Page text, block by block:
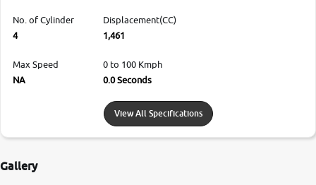
No. of Cylinder
4
Displacement(CC)
1,461
Max Speed
NA
0 to 100 Kmph
0.0 Seconds
View All Specifications
Gallery